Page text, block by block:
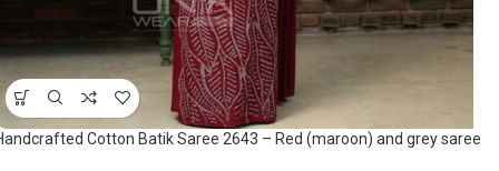
Cotton Batik Saree 2643 – Red (maroon) and grey saree